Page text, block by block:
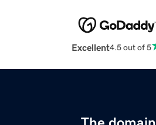
Excellent4.5 out of 5